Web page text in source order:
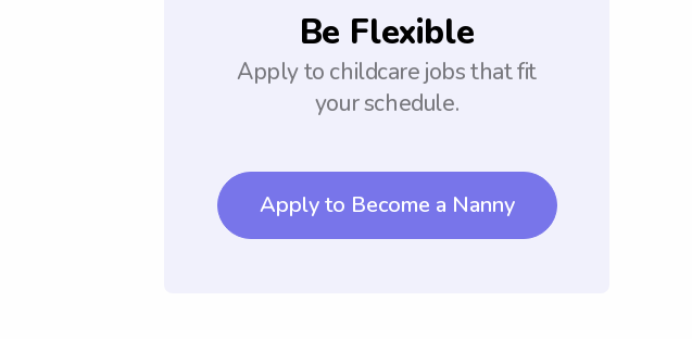
Be Flexible
Apply to childcare jobs that fit
your schedule.
Apply to Become a Nanny